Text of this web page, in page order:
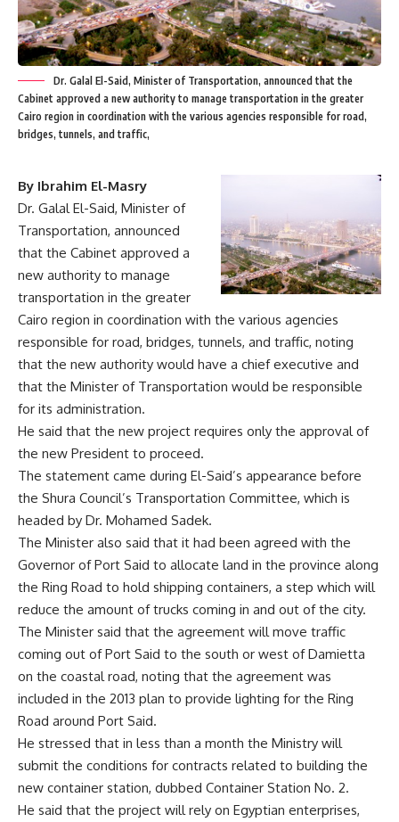
Dr. Galal El-Said, Minister of Transportation, announced that the
Cabinet approved a new authority to manage transportation in the greater
Cairo region in coordination with the various agencies responsible for road,
bridges, tunnels, and traffic,
By Ibrahim El-Masry
Dr. Galal El-Said, Minister of
Transportation, announced
that the Cabinet approved a
new authority to manage
transportation in the greater
Cairo region in coordination with the various agencies
responsible for road, bridges, tunnels, and traffic, noting
that the new authority would have a chief executive and
that the Minister of Transportation would be responsible
for its administration.
He said that the new project requires only the approval of
the new President to proceed.
The statement came during El-Said’s appearance before
the Shura Council’s Transportation Committee, which is
headed by Dr. Mohamed Sadek.
The Minister also said that it had been agreed with the
Governor of Port Said to allocate land in the province along
the Ring Road to hold shipping containers, a step which will
reduce the amount of trucks coming in and out of the city.
The Minister said that the agreement will move traffic
coming out of Port Said to the south or west of Damietta
on the coastal road, noting that the agreement was
included in the 2013 plan to provide lighting for the Ring
Road around Port Said.
He stressed that in less than a month the Ministry will
submit the conditions for contracts related to building the
new container station, dubbed Container Station No. 2.
He said that the project will rely on Egyptian enterprises,